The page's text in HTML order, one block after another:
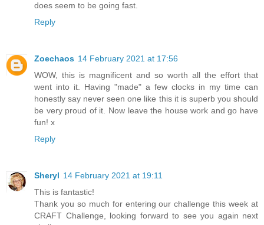
does seem to be going fast.
Reply
Zoechaos 14 February 2021 at 17:56
WOW, this is magnificent and so worth all the effort that
went into it. Having "made" a few clocks in my time can
honestly say never seen one like this it is superb you should
be very proud of it. Now leave the house work and go have
fun! x
Reply
Sheryl 14 February 2021 at 19:11
This is fantastic!
Thank you so much for entering our challenge this week at
CRAFT Challenge, looking forward to see you again next